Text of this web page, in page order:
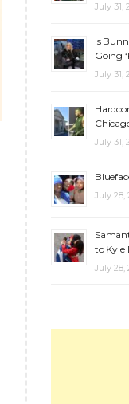
July 31,
Is
Going
July 31,
July 31,
July 28,
to Kyle
July 28,